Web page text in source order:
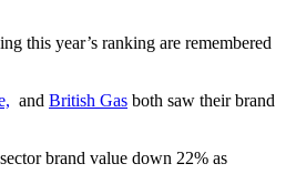
this year’s ranking are remembered
and British Gas both saw their brand
brand value down 22% as